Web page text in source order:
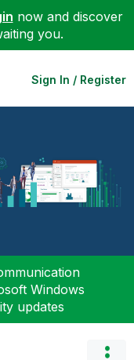
now and discover
you.
Sign In / Register
Windows
updates